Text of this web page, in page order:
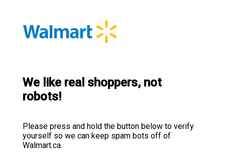
We like real shoppers, not
robots!
Please press and hold the button below to verify
yourself so we can keep spam bots off of
Walmart.ca.